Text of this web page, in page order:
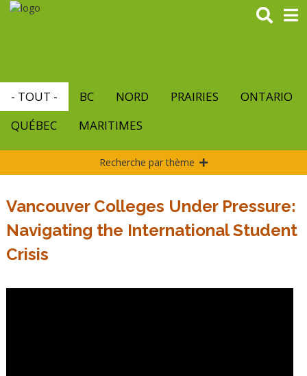
Aller
- TOUT - BC NORD PRAIRIES
ONTARIO
QUÉBEC
MARITIMES
Recherche par thème
Vancouver Colleges Under Pressure:
Navigating the International Student
Crisis